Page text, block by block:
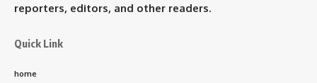
reporters, editors, and other readers.
Quick Link
home